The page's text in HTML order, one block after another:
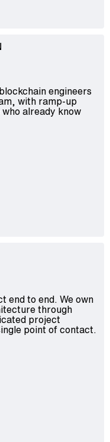
engineers
with ramp-up
already know
end to end. We own
through
project
point of contact.